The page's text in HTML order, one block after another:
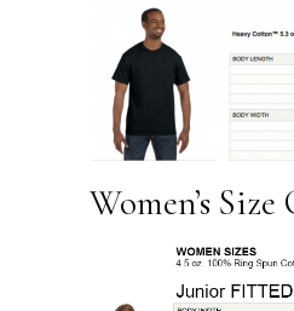
Women’s